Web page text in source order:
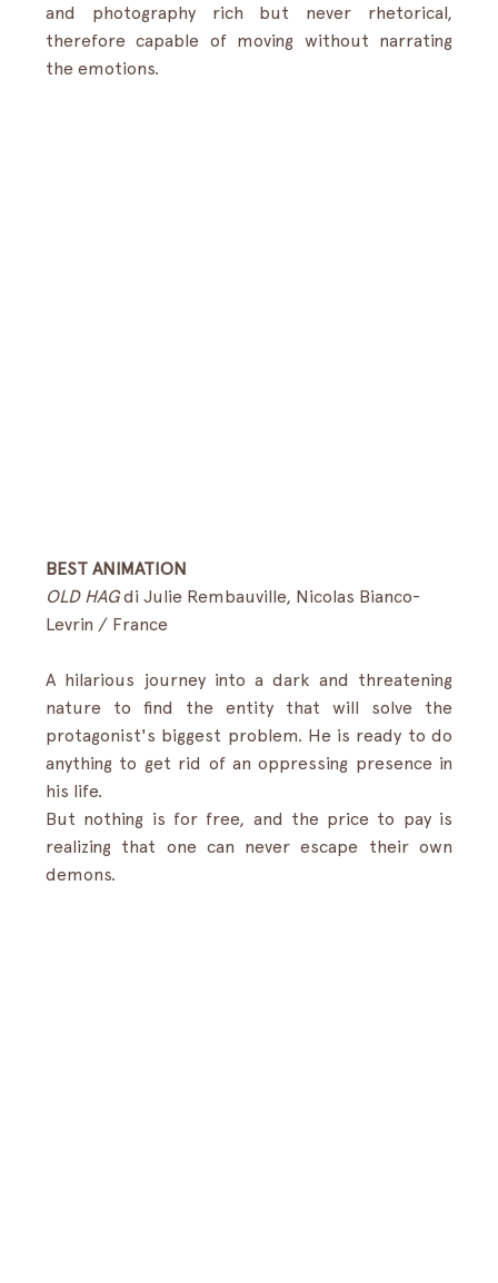
and photography rich but never rhetorical,
therefore capable of moving without narrating
the emotions.
BEST ANIMATION
OLD HAG di Julie Rembauville, Nicolas Bianco-
Levrin / France
A hilarious journey into a dark and threatening
nature to find the entity that will solve the
protagonist's biggest problem. He is ready to do
anything to get rid of an oppressing presence in
his life.
But nothing is for free, and the price to pay is
realizing that one can never escape their own
demons.